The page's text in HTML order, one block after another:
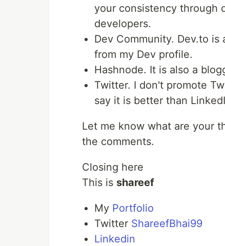
your consistency through
developers.
Dev Community. Dev.to
from my Dev profile.
Hashnode. It is also a
Twitter. I don't promote
say it is better than
Let me know what are your
the comments.
Closing here
This is shareef
My Portfolio
Twitter ShareefBhai99
Linkedin